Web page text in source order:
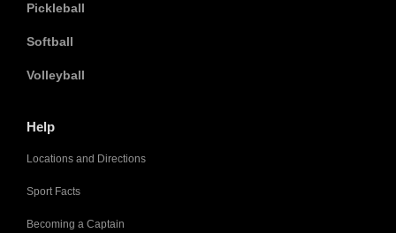
Pickleball
Softball
Volleyball
Help
Locations and Directions
Sport Facts
Becoming a Captain